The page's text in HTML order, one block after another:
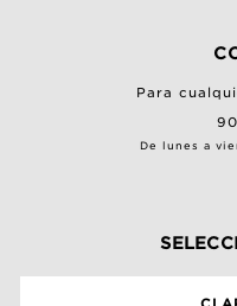
Para
De lunes a